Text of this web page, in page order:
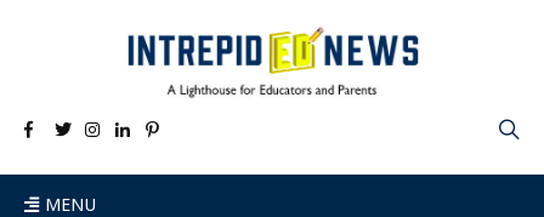
MENU